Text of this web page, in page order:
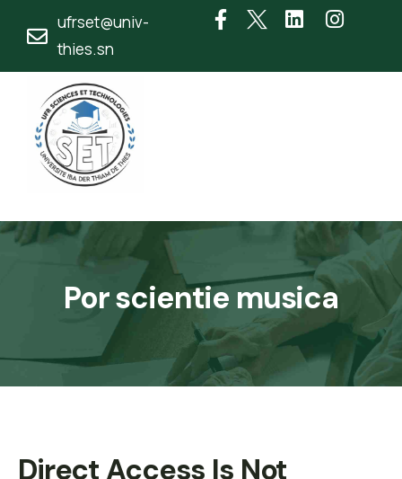
ufrset@univ-
thies.sn
Por scientie musica
Direct Access Is Not